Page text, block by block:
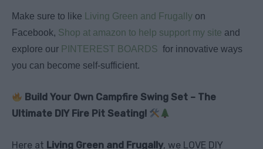
Make sure to like Living Green and Frugally on
Facebook, Shop at amazon to help support my site and
explore our PINTEREST BOARDS for innovative ways
you can become self-sufficient.
Build Your Own Campfire Swing Set – The
Ultimate DIY Fire Pit Seating!
Here at Living Green and Frugally, we LOVE DIY